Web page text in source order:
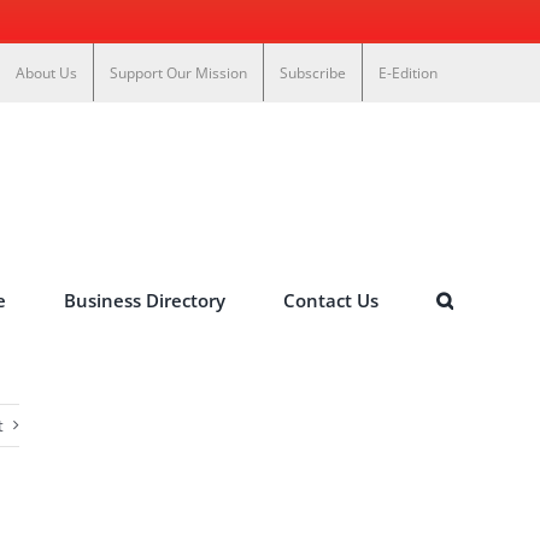
About Us Support Our Mission Subscribe E-Edition
Business Directory Contact Us